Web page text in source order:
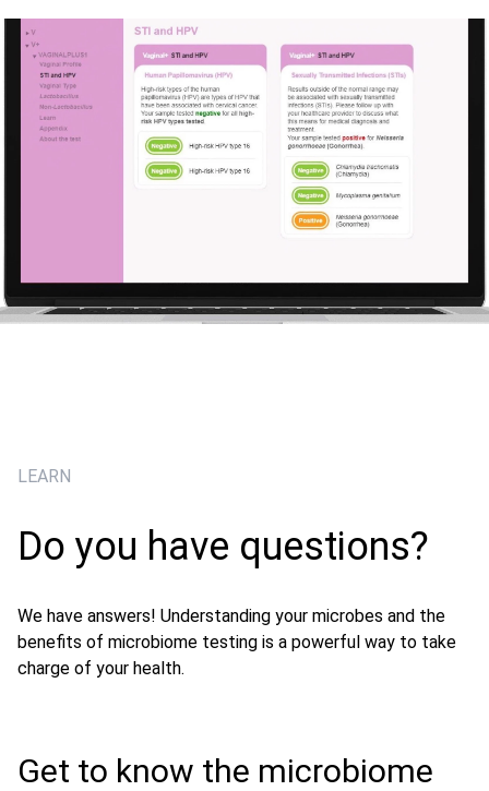
LEARN
Do you have questions?
We have answers! Understanding your microbes and the
benefits of microbiome testing is a powerful way to take
charge of your health.
Get to know the microbiome